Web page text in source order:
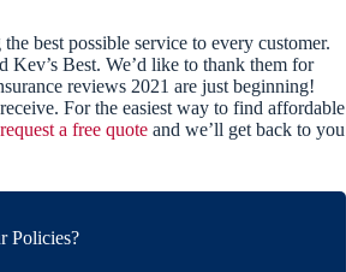
best possible service to every customer.
Kev’s Best. We’d like to thank them for
reviews 2021 are just beginning!
For the easiest way to find affordable
request a free quote and we’ll get back to you
Policies?